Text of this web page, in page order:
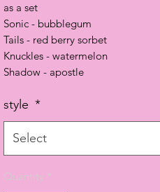
as a set
Sonic - bubblegum
Tails - red berry sorbet
Knuckles - watermelon
Shadow - apostle
style *
Select
Quantity *